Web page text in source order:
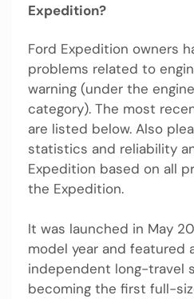
Expedition?
Ford Expedition owners
problems related to
warning (under the
category). The most
are listed below. Also
statistics and reliability
Expedition based on all
the Expedition.
It was launched in May
model year and featured
independent long-travel
becoming the first full-